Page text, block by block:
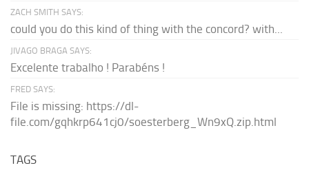
ZACH SMITH SAYS:
could you do this kind of thing with the concord? with...
JIVAGO BRAGA SAYS:
Excelente trabalho ! Parabéns !
FRED SAYS:
File is missing: https://dl-
file.com/gqhkrp641cj0/soesterberg_Wn9xQ.zip.html
TAGS